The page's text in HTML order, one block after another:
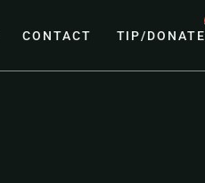
CONTACT TIP/DONATE